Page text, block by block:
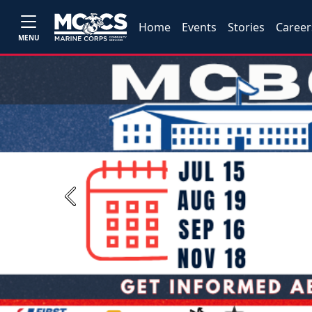
MENU
Home Events Stories
Previous